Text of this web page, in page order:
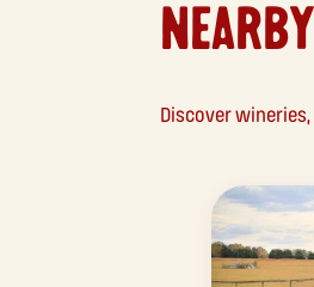
Discover